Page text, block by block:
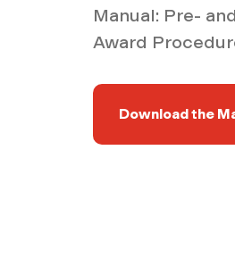
Manual: Pre-
Award
Download the